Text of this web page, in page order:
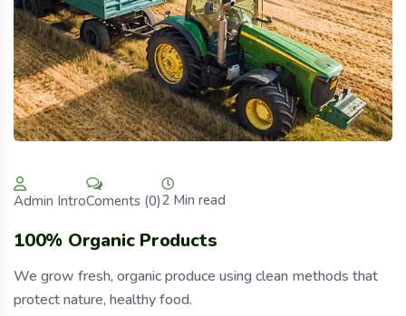
Admin IntroComents (0)2 Min read
100% Organic Products
We grow fresh, organic produce using clean methods that
protect nature, healthy food.